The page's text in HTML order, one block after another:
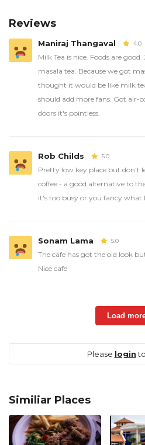
Reviews
Maniraj Thangaval 4.0
Milk Tea is nice. Foods are
masala tea. Because we got
thought it would be like milk
should add more fans. Got
doors it's pointless.
Rob Childs 5.0
Pretty low key place but don't
coffee - a good alternative to
it's too busy or you fancy what
Sonam Lama 5.0
The cafe has got the old look
Nice cafe
Load
Please login
Similiar Places